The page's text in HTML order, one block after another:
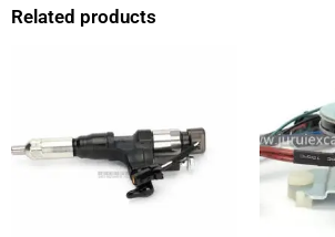
Related products